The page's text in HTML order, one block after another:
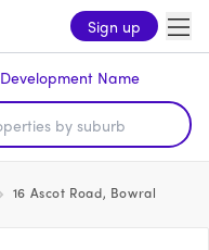
Sign up
Development Name
16 Ascot Road, Bowral